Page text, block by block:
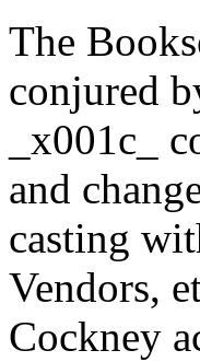
The
conjured
_x001c_
and
casting
Vendors,
Cockney